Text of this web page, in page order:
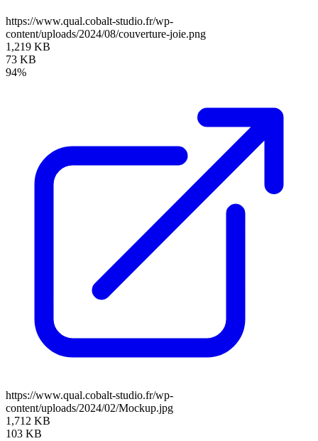
https://www.qual.cobalt-studio.fr/wp-
content/uploads/2024/08/couverture-joie.png
1,219 KB
73 KB
94%
https://www.qual.cobalt-studio.fr/wp-
content/uploads/2024/02/Mockup.jpg
1,712 KB
103 KB